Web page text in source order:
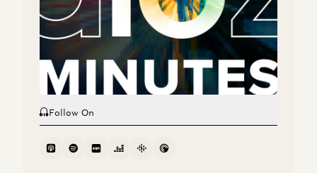
Marc Andreessen: Can Tech Finally Fix Healthcare?
Marc Andreessen, Julie Yoo, and Vijay Pande
Follow On